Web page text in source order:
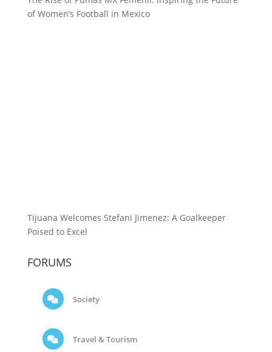
of Women’s Football in Mexico
Tijuana Welcomes Stefani Jimenez: A Goalkeeper
Poised to Excel
FORUMS
Society
Travel & Tourism